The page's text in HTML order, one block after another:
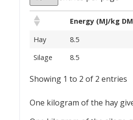
Energy (MJ/kg
Hay 8.5
Silage
8.5
Showing 1 to 2 of 2 entries
One kilogram of the hay